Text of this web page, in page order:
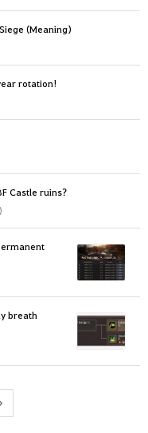
(Meaning)
rotation!
Castle ruins?
breath